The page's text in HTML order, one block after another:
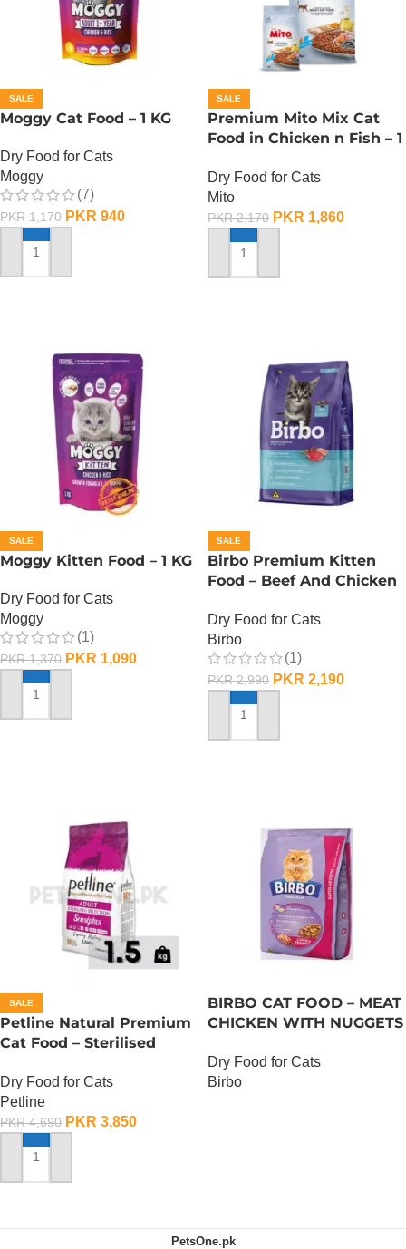
SALE
Moggy Cat Food – 1 KG
Dry Food for Cats
Moggy
(7)
PKR1,170 PKR 940
ADD TO CART
SALE
Premium Mito Mix Cat
Food in Chicken n Fish – 1
Dry Food for Cats
Mito
PKR2,170 PKR 1,860
ADD TO CART
SALE
Moggy Kitten Food – 1 KG
Dry Food for Cats
Moggy
(1)
PKR1,370 PKR 1,090
ADD TO CART
SALE
Birbo Premium Kitten
Food – Beef And Chicken
Dry Food for Cats
Birbo
(1)
PKR2,990 PKR 2,190
ADD TO CART
SALE
Petline Natural Premium
Cat Food – Sterilised
Dry Food for Cats
Petline
PKR4,690 PKR 3,850
ADD TO CART
BIRBO CAT FOOD – MEAT
CHICKEN WITH NUGGETS
Dry Food for Cats
Birbo
PetsOne.pk